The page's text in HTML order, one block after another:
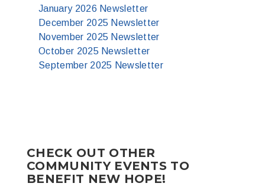
January 2026 Newsletter
December 2025 Newsletter
November 2025 Newsletter
October 2025 Newsletter
September 2025 Newsletter
CHECK OUT OTHER
COMMUNITY EVENTS TO
BENEFIT NEW HOPE!